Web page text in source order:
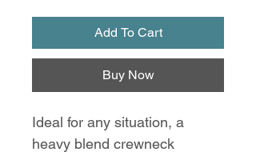
Add To Cart
Buy Now
Ideal for any situation, a
heavy blend crewneck